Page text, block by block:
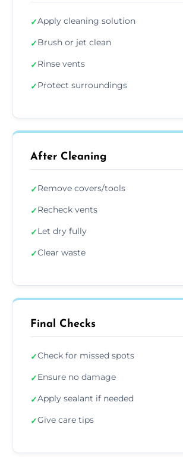
✓Apply cleaning solution
✓Brush or jet clean
✓Rinse vents
✓Protect surroundings
After Cleaning
✓Remove covers/tools
✓Recheck vents
✓Let dry fully
✓Clear waste
Final Checks
✓Check for missed spots
✓Ensure no damage
✓Apply sealant if needed
✓Give care tips